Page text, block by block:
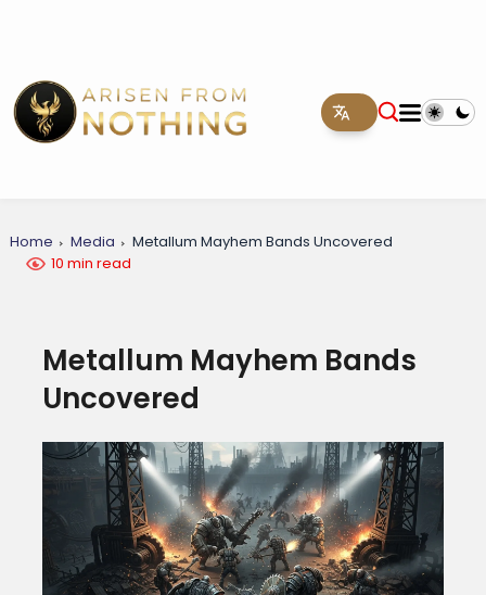
Home Media
Metallum Mayhem Bands Uncovered
10 min read
Metallum Mayhem Bands
Uncovered